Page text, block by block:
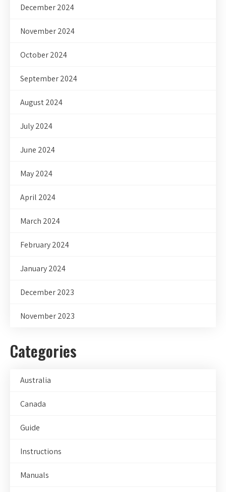
December 2024
November 2024
October 2024
September 2024
August 2024
July 2024
June 2024
May 2024
April 2024
March 2024
February 2024
January 2024
December 2023
November 2023
Categories
Australia
Canada
Guide
Instructions
Manuals